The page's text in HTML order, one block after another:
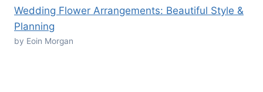
Wedding Flower Arrangements: Beautiful Style &
Planning
by Eoin Morgan